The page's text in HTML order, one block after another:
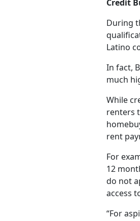
Credit
During
Latino
In fact,
much
While
renters
rent
For
12
do not
access
“For